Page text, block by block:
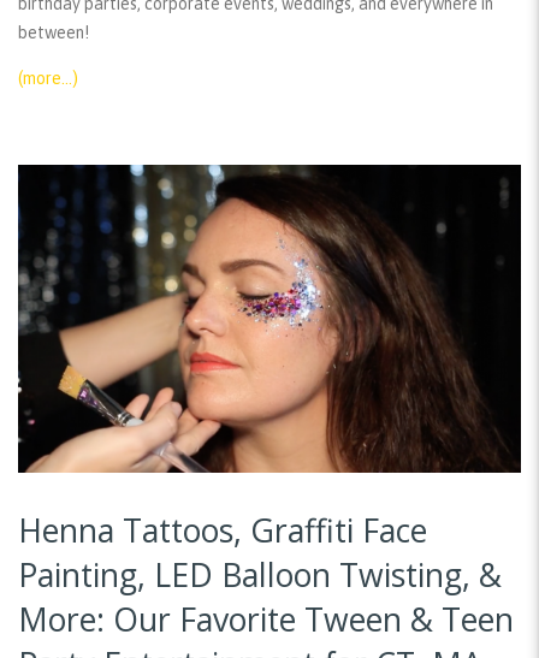
between!
(more…)
Henna Tattoos, Graffiti Face
Painting, LED Balloon Twisting, &
More: Our Favorite Tween & Teen